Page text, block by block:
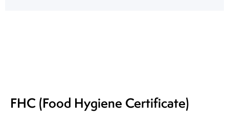
FHC (Food Hygiene Certificate)